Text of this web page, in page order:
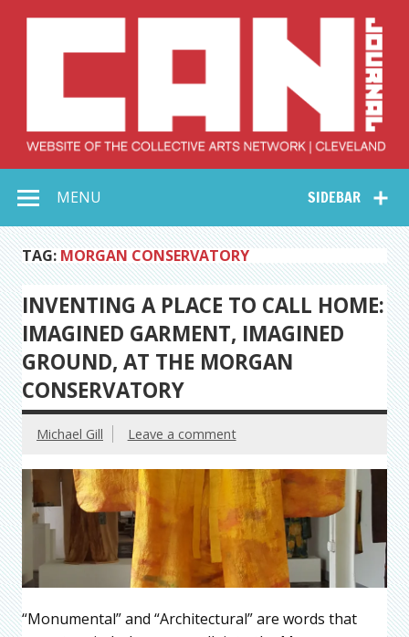
Collective Arts
Network –
CAN Journal
SIDEBAR
MENU
TAG: MORGAN CONSERVATORY
INVENTING A PLACE TO CALL HOME:
IMAGINED GARMENT, IMAGINED
GROUND, AT THE MORGAN
CONSERVATORY
Michael Gill Leave a comment
“Monumental” and “Architectural” are words that